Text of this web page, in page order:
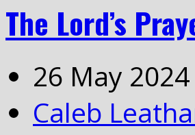
The Lord’s
26 May 2024
Caleb